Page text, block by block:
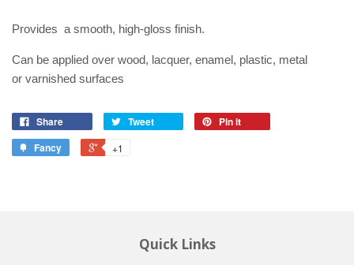
Provides a smooth, high-gloss finish.
Can be applied over wood, lacquer, enamel, plastic, metal
or varnished surfaces
Share Tweet
Pin it
Fancy
+1
Quick Links